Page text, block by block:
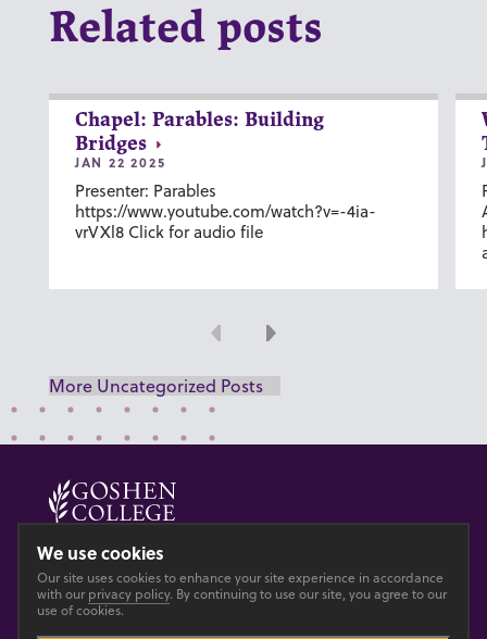
Related posts
Chapel: Parables: Building
Bridges
JAN 22 2025
Presenter: Parables
https://www.youtube.com/watch?v=-4ia-
vrVXl8 Click for audio file
Previous
Next
More Uncategorized Posts
© 2026 GOSHEN COLLEGE
PrivacyAccesibility
We use cookies
Our site uses cookies to enhance your site experience in accordance
with our privacy policy. By continuing to use our site, you agree to our
use of cookies.